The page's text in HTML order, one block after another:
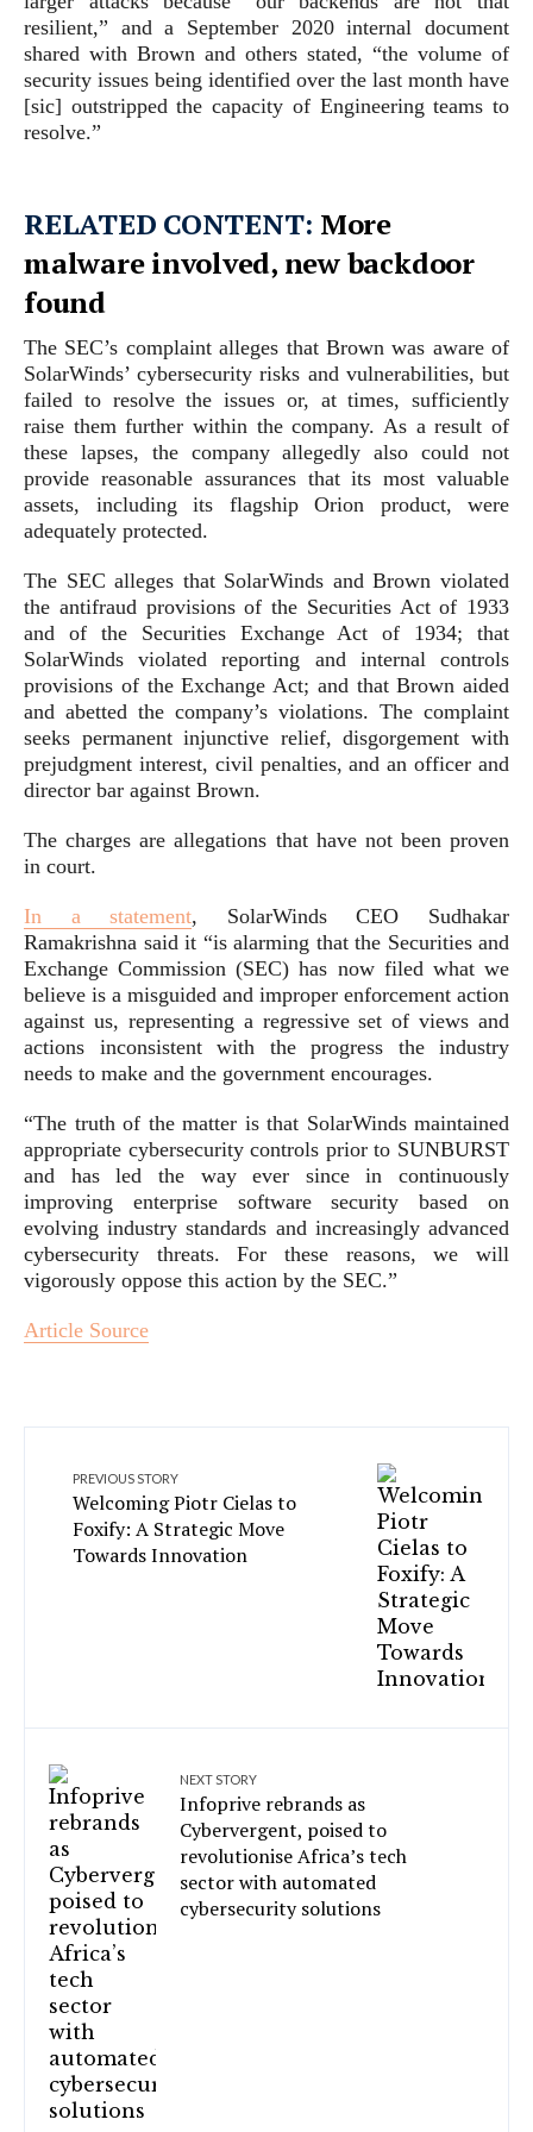
resilient,” and a September 2020 internal document
shared with Brown and others stated, “the volume of
security issues being identified over the last month have
[sic] outstripped the capacity of Engineering teams to
resolve.”
RELATED CONTENT: More
malware involved, new backdoor
found
The SEC’s complaint alleges that Brown was aware of
SolarWinds’ cybersecurity risks and vulnerabilities, but
failed to resolve the issues or, at times, sufficiently
raise them further within the company. As a result of
these lapses, the company allegedly also could not
provide reasonable assurances that its most valuable
assets, including its flagship Orion product, were
adequately protected.
The SEC alleges that SolarWinds and Brown violated
the antifraud provisions of the Securities Act of 1933
and of the Securities Exchange Act of 1934; that
SolarWinds violated reporting and internal controls
provisions of the Exchange Act; and that Brown aided
and abetted the company’s violations. The complaint
seeks permanent injunctive relief, disgorgement with
prejudgment interest, civil penalties, and an officer and
director bar against Brown.
The charges are allegations that have not been proven
in court.
In a statement, SolarWinds CEO Sudhakar
Ramakrishna said it “is alarming that the Securities and
Exchange Commission (SEC) has now filed what we
believe is a misguided and improper enforcement action
against us, representing a regressive set of views and
actions inconsistent with the progress the industry
needs to make and the government encourages.
“The truth of the matter is that SolarWinds maintained
appropriate cybersecurity controls prior to SUNBURST
and has led the way ever since in continuously
improving enterprise software security based on
evolving industry standards and increasingly advanced
cybersecurity threats. For these reasons, we will
vigorously oppose this action by the SEC.”
Article Source
PREVIOUS STORY
Welcoming Piotr Cielas to
Foxify: A Strategic Move
Towards Innovation
NEXT STORY
Infoprive rebrands as
Cybervergent, poised to
revolutionise Africa’s tech
sector with automated
cybersecurity solutions